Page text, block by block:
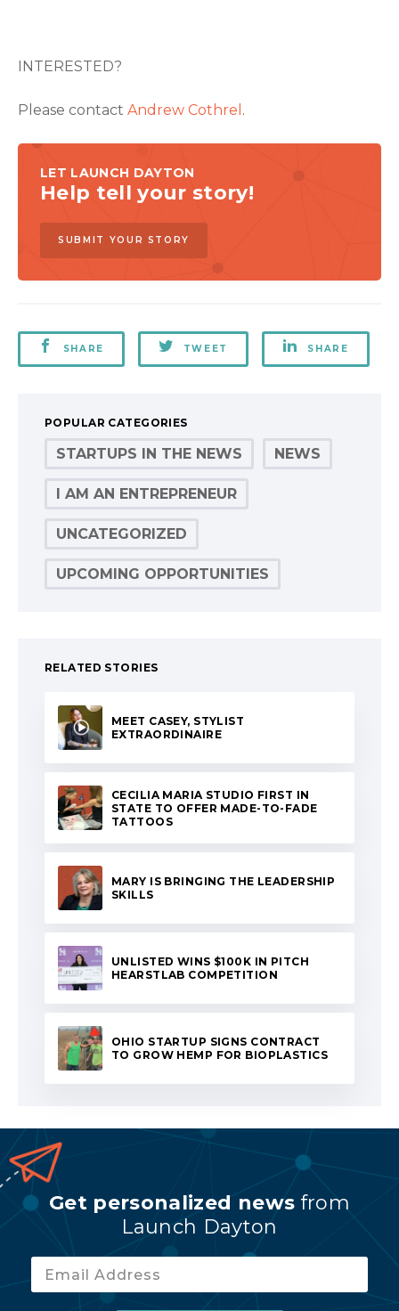
INTERESTED?
Please contact Andrew Cothrel .
LET LAUNCH DAYTON
Help tell your story!
SUBMIT YOUR STORY
SHARE TWEET SHARE
POPULAR CATEGORIES
STARTUPS IN THE NEWS NEWS
I AM AN ENTREPRENEUR
UNCATEGORIZED
UPCOMING OPPORTUNITIES
RELATED STORIES
MEET CASEY, STYLIST
EXTRAORDINAIRE
CECILIA MARIA STUDIO FIRST IN
STATE TO OFFER MADE-TO-FADE
TATTOOS
MARY IS BRINGING THE LEADERSHIP
SKILLS
UNLISTED WINS $100K IN PITCH
HEARSTLAB COMPETITION
OHIO STARTUP SIGNS CONTRACT
TO GROW HEMP FOR BIOPLASTICS
Get personalized news from
Launch Dayton